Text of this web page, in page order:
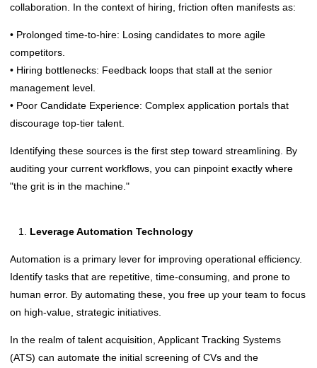
collaboration. In the context of hiring, friction often manifests as:
• Prolonged time-to-hire: Losing candidates to more agile
competitors.
• Hiring bottlenecks: Feedback loops that stall at the senior
management level.
• Poor Candidate Experience: Complex application portals that
discourage top-tier talent.
Identifying these sources is the first step toward streamlining. By
auditing your current workflows, you can pinpoint exactly where
"the grit is in the machine."
Leverage Automation Technology
Automation is a primary lever for improving operational efficiency.
Identify tasks that are repetitive, time-consuming, and prone to
human error. By automating these, you free up your team to focus
on high-value, strategic initiatives.
In the realm of talent acquisition, Applicant Tracking Systems
(ATS) can automate the initial screening of CVs and the